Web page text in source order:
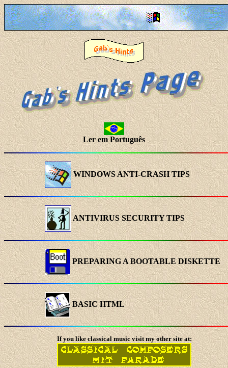
Ler em Português
WINDOWS ANTI-CRASH TIPS
ANTIVIRUS SECURITY TIPS
PREPARING A BOOTABLE DISKETTE
BASIC HTML
If you like classical music visit my other site at: